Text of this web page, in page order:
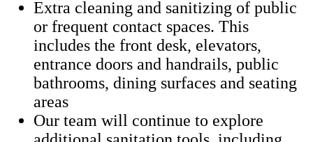
Extra cleaning and sanitizing of public
or frequent contact spaces. This
includes the front desk, elevators,
entrance doors and handrails, public
bathrooms, dining surfaces and seating
areas
Our team will continue to explore